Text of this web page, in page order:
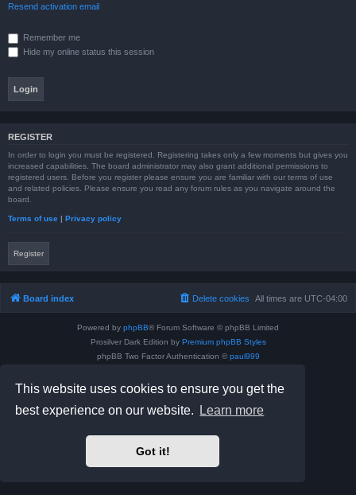
This website uses cookies to ensure you get the
best experience on our website.
Learn more
Got it!
Resend activation email
Remember me
Hide my online status this session
REGISTER
In order to login you must be registered. Registering takes only a few moments but gives you
increased capabilities. The board administrator may also grant additional permissions to
registered users. Before you register please ensure you are familiar with our terms of use
and related policies. Please ensure you read any forum rules as you navigate around the
board.
Terms of use | Privacy policy
Register
Board index All times are UTC-04:00
Delete cookies
Powered by phpBB® Forum Software © phpBB Limited
Prosilver Dark Edition by Premium phpBB Styles
phpBB Two Factor Authentication © paul999